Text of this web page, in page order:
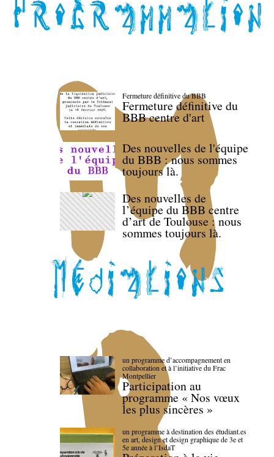
Fermeture définitive du BBB
Fermeture définitive du
BBB centre d'art
Des nouvelles de l'équipe
du BBB : nous sommes
toujours là.
Des nouvelles de
l’équipe du BBB centre
d’art de Toulouse : nous
sommes toujours là.
un programme d’accompagnement en
collaboration et à l’initiative du Frac
Montpellier
Participation au
programme « Nos vœux
les plus sincères »
un programme à destination des étudiant.es
en art, design et design graphique de 3e et
5e année à l’IsdaT